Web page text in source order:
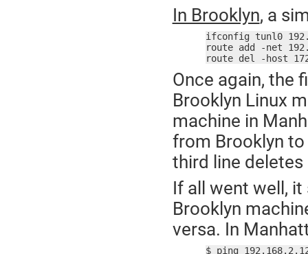
In Brooklyn, a
ifconfig tunl0
route add -net
route del -host
Once again, the
Brooklyn Linux
machine in
from Brooklyn
third line
If all went well,
Brooklyn
versa. In
$ ping